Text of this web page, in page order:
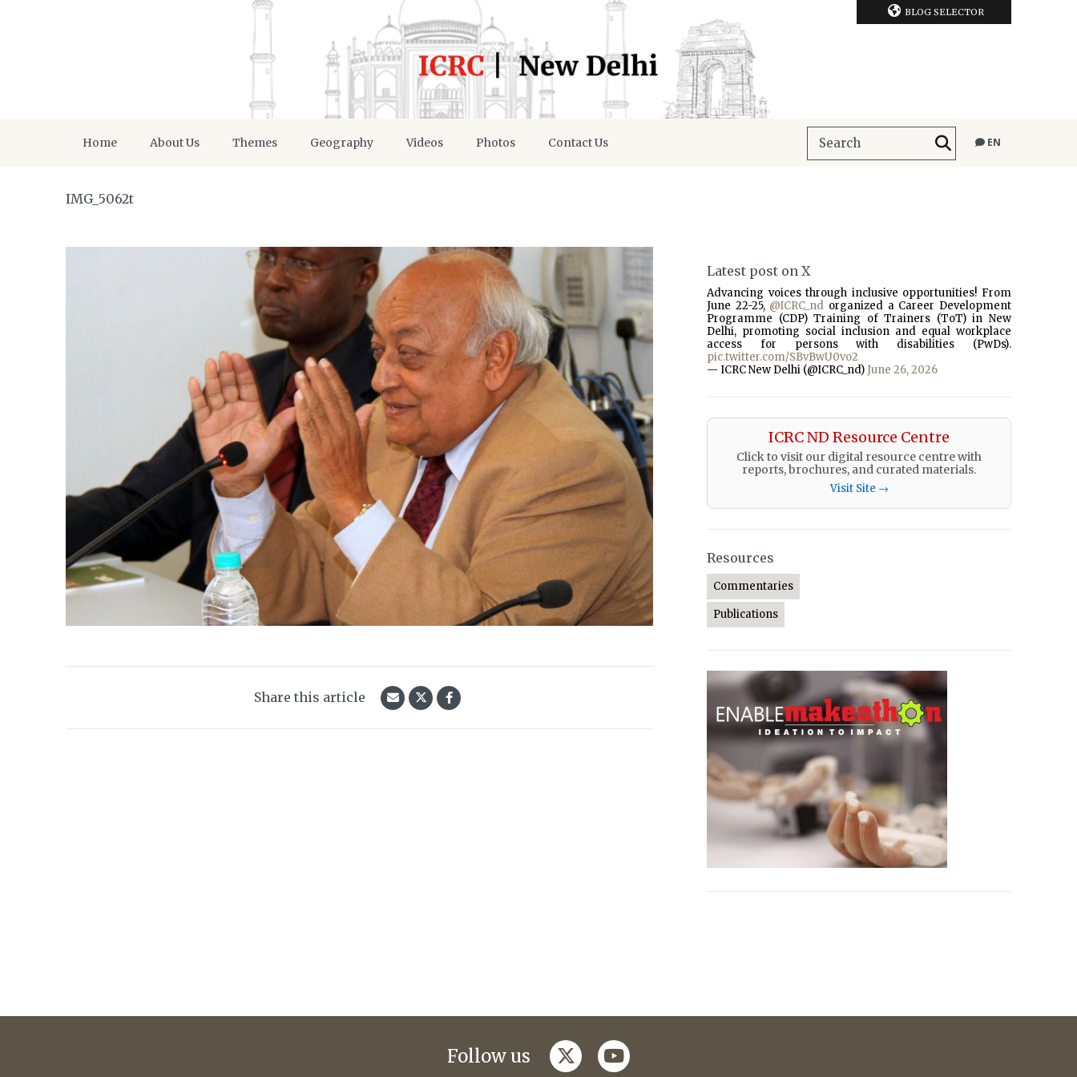
BLOG SELECTOR
Home About Us Themes Geography Videos Photos Contact Us EN
IMG_5062t
Share this article
Latest post on X
Advancing voices through inclusive opportunities! From
June 22-25, @ICRC_nd organized a Career Development
Programme (CDP) Training of Trainers (ToT) in New
Delhi, promoting social inclusion and equal workplace
access for persons with disabilities (PwDs).
pic.twitter.com/SBvBwU0vo2
— ICRC New Delhi (@ICRC_nd) June 26, 2026
ICRC ND Resource Centre
Click to visit our digital resource centre with
reports, brochures, and curated materials.
Visit Site →
Resources
Commentaries
Publications
Follow us twitteryoutube